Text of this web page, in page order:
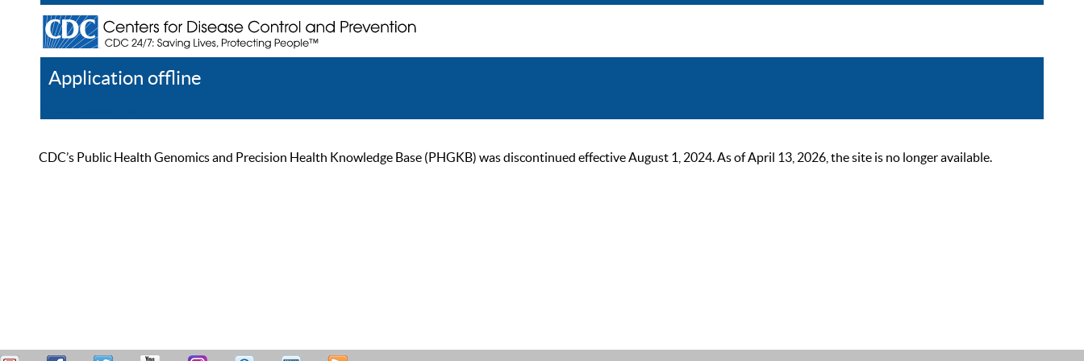
Application offline
CDC’s Public Health Genomics and Precision Health Knowledge Base (PHGKB) was discontinued effective August 1, 2024. As of April 13, 2026, the site is no longer available.